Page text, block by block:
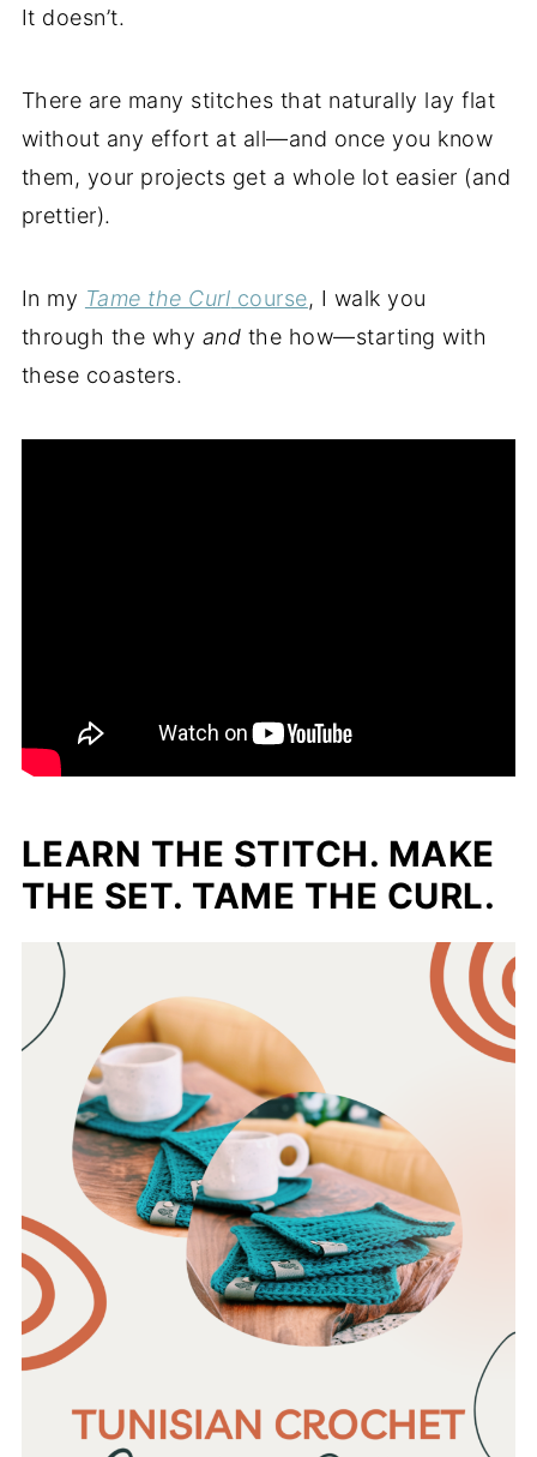
It doesn’t.
There are many stitches that naturally lay flat
without any effort at all—and once you know
them, your projects get a whole lot easier (and
prettier).
In my Tame the Curl course, I walk you
through the why and the how—starting with
these coasters.
LEARN THE STITCH. MAKE
THE SET. TAME THE CURL.